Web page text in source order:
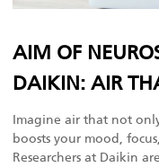
AIM OF
DAIKIN: AIR
Imagine air that not
boosts your mood,
Researchers at Daikin